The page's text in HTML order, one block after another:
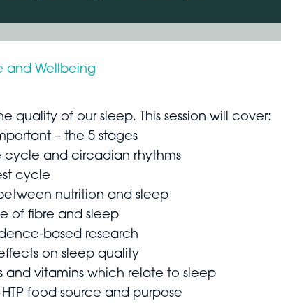
and Wellbeing
quality of our sleep. This session will cover:
– the 5 stages
cycle and circadian rhythms
cycle
nutrition and sleep
of fibre and sleep
based research
on sleep quality
and vitamins which relate to sleep
food source and purpose